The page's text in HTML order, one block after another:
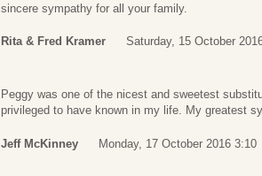
sincere sympathy for all your family.
Rita & Fred Kramer Saturday, 15 October
Peggy was one of the nicest and sweetest
privileged to have known in my life. My greatest
Jeff McKinney Monday, 17 October 2016 3:10